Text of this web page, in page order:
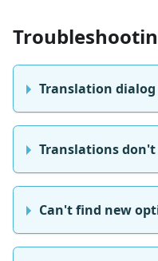
Translation
Translations
Can't find new